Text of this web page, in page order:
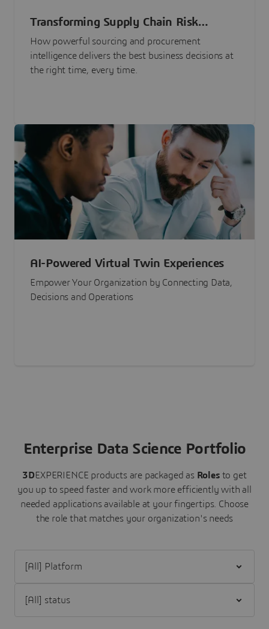
Transforming Supply Chain Risk
Management with Intelligence
How powerful sourcing and procurement
intelligence delivers the best business decisions at
the right time, every time.
AI-Powered Virtual Twin Experiences
Empower Your Organization by Connecting Data,
Decisions and Operations
Enterprise Data Science Portfolio
3DEXPERIENCE products are packaged as Roles to get
you up to speed faster and work more efficiently with all
needed applications available at your fingertips. Choose
the role that matches your organization's needs